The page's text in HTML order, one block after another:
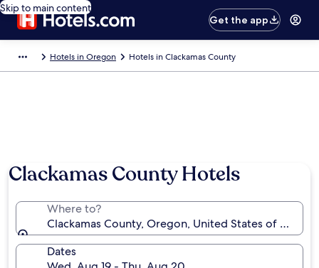
Skip to main content
Get the app
Hotels in Oregon Hotels in Clackamas County
Clackamas County Hotels
Where to?
Clackamas County, Oregon, United States of
Dates